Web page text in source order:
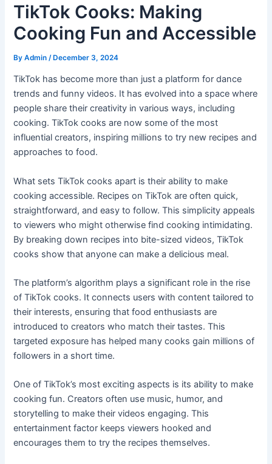
TikTok Cooks: Making
Cooking Fun and Accessible
ByAdmin /December 3, 2024
TikTok has become more than just a platform for dance
trends and funny videos. It has evolved into a space where
people share their creativity in various ways, including
cooking. TikTok cooks are now some of the most
influential creators, inspiring millions to try new recipes and
approaches to food.
What sets TikTok cooks apart is their ability to make
cooking accessible. Recipes on TikTok are often quick,
straightforward, and easy to follow. This simplicity appeals
to viewers who might otherwise find cooking intimidating.
By breaking down recipes into bite-sized videos, TikTok
cooks show that anyone can make a delicious meal.
The platform’s algorithm plays a significant role in the rise
of TikTok cooks. It connects users with content tailored to
their interests, ensuring that food enthusiasts are
introduced to creators who match their tastes. This
targeted exposure has helped many cooks gain millions of
followers in a short time.
One of TikTok’s most exciting aspects is its ability to make
cooking fun. Creators often use music, humor, and
storytelling to make their videos engaging. This
entertainment factor keeps viewers hooked and
encourages them to try the recipes themselves.